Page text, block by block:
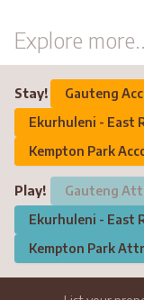
Explore
Stay!
Gauteng
Ekurhuleni - East
Kempton Park
Play!
Gauteng
Ekurhuleni - East
Kempton Park